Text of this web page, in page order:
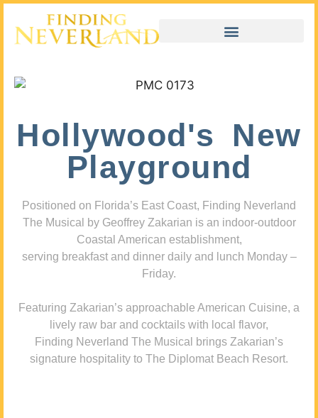
Hollywood's New
Playground
Positioned on Florida’s East Coast, Finding Neverland
The Musical by Geoffrey Zakarian is an indoor-outdoor
Coastal American establishment,
serving breakfast and dinner daily and lunch Monday –
Friday.
Featuring Zakarian’s approachable American Cuisine, a
lively raw bar and cocktails with local flavor,
Finding Neverland The Musical brings Zakarian’s
signature hospitality to The Diplomat Beach Resort.